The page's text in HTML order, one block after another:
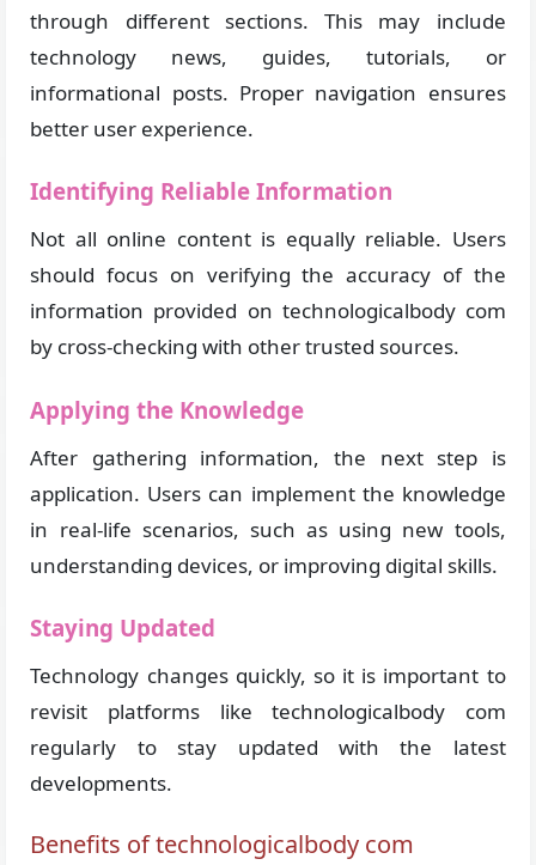
through different sections. This may include
technology news, guides, tutorials, or
informational posts. Proper navigation ensures
better user experience.
Identifying Reliable Information
Not all online content is equally reliable. Users
should focus on verifying the accuracy of the
information provided on technologicalbody com
by cross-checking with other trusted sources.
Applying the Knowledge
After gathering information, the next step is
application. Users can implement the knowledge
in real-life scenarios, such as using new tools,
understanding devices, or improving digital skills.
Staying Updated
Technology changes quickly, so it is important to
revisit platforms like technologicalbody com
regularly to stay updated with the latest
developments.
Benefits of technologicalbody com